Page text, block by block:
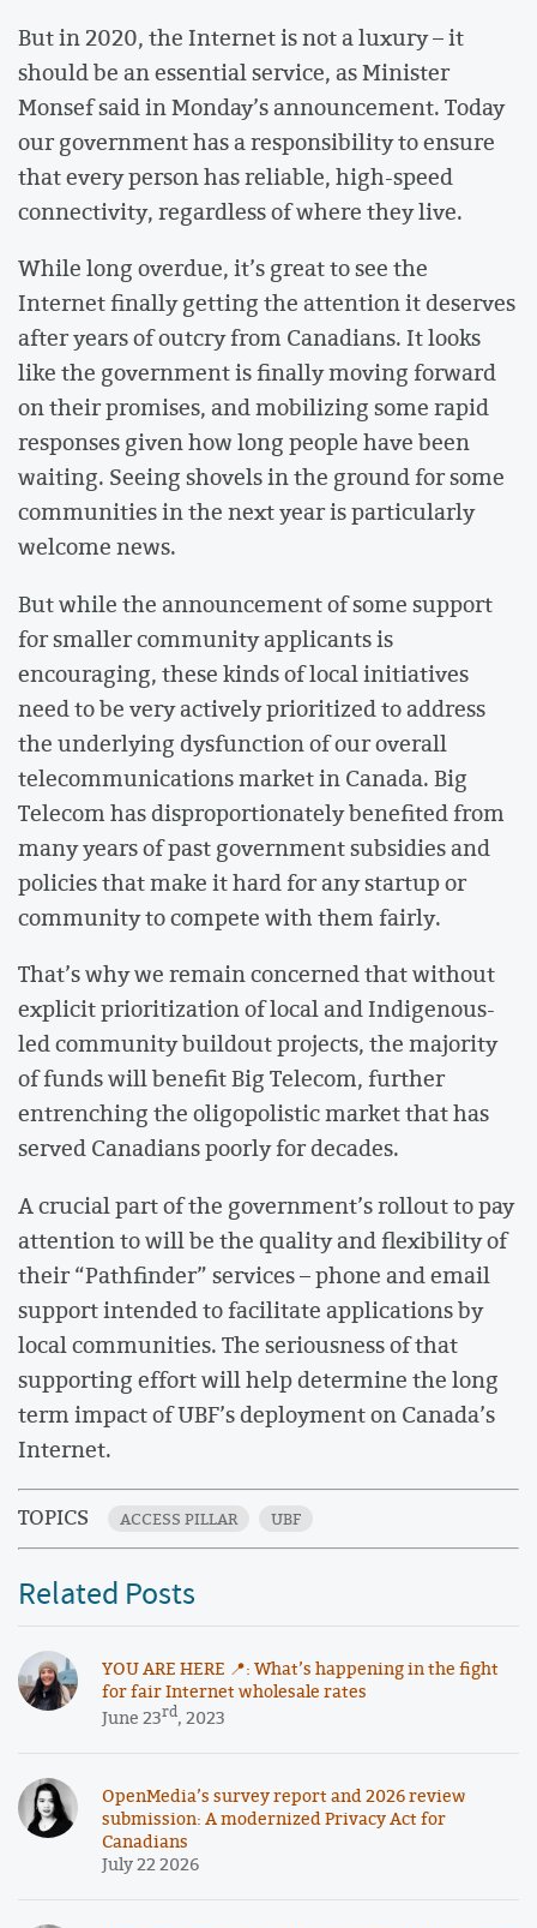
But in 2020, the Internet is not a luxury – it
should be an essential service, as Minister
Monsef said in Monday’s announcement. Today
our government has a responsibility to ensure
that every person has reliable, high-speed
connectivity, regardless of where they live.
While long overdue, it’s great to see the
Internet finally getting the attention it deserves
after years of outcry from Canadians. It looks
like the government is finally moving forward
on their promises, and mobilizing some rapid
responses given how long people have been
waiting. Seeing shovels in the ground for some
communities in the next year is particularly
welcome news.
But while the announcement of some support
for smaller community applicants is
encouraging, these kinds of local initiatives
need to be very actively prioritized to address
the underlying dysfunction of our overall
telecommunications market in Canada. Big
Telecom has disproportionately benefited from
many years of past government subsidies and
policies that make it hard for any startup or
community to compete with them fairly.
That’s why we remain concerned that without
explicit prioritization of local and Indigenous-
led community buildout projects, the majority
of funds will benefit Big Telecom, further
entrenching the oligopolistic market that has
served Canadians poorly for decades.
A crucial part of the government’s rollout to pay
attention to will be the quality and flexibility of
their “Pathfinder” services – phone and email
support intended to facilitate applications by
local communities. The seriousness of that
supporting effort will help determine the long
term impact of UBF’s deployment on Canada’s
Internet.
TOPICS ACCESS PILLAR UBF
Related Posts
YOU ARE HERE 📍: What’s happening in the fight
for fair Internet wholesale rates
June 23rd, 2023
OpenMedia’s survey report and 2026 review
submission: A modernized Privacy Act for
Canadians
July 22 2026